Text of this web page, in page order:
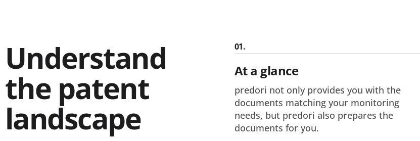
Understand
the patent
landscape
01.
At a glance
predori not only provides you with the
documents matching your monitoring
needs, but predori also prepares the
documents for you.